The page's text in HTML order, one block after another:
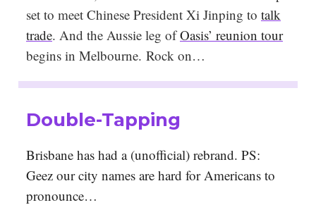
set to meet Chinese President Xi Jinping to talk
trade. And the Aussie leg ofOasis’ reunion tour
begins in Melbourne. Rock on…
Double-Tapping
Brisbane has had a (unofficial) rebrand. PS:
Geez our city names are hard for Americans to
pronounce…